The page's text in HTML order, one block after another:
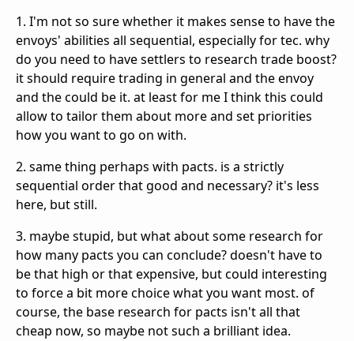
1. I'm not so sure whether it makes sense to have the
envoys' abilities all sequential, especially for tec. why
do you need to have settlers to research trade boost?
it should require trading in general and the envoy
and the could be it. at least for me I think this could
allow to tailor them about more and set priorities
how you want to go on with.
2. same thing perhaps with pacts. is a strictly
sequential order that good and necessary? it's less
here, but still.
3. maybe stupid, but what about some research for
how many pacts you can conclude? doesn't have to
be that high or that expensive, but could interesting
to force a bit more choice what you want most. of
course, the base research for pacts isn't all that
cheap now, so maybe not such a brilliant idea.